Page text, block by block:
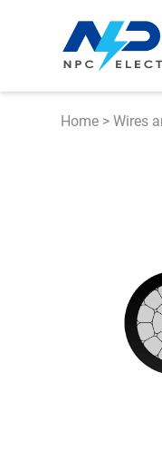
Home >Wires